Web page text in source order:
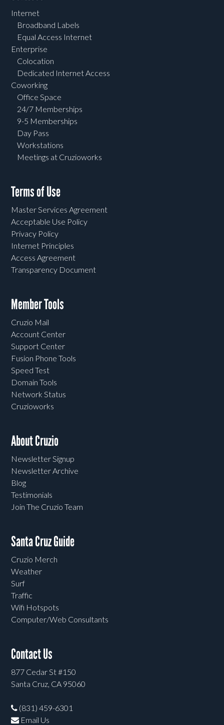
Internet
Broadband Labels
Equal Access Internet
Enterprise
Colocation
Dedicated Internet Access
Coworking
Office Space
24/7 Memberships
9-5 Memberships
Day Pass
Workstations
Meetings at Cruzioworks
Terms of Use
Master Services Agreement
Acceptable Use Policy
Privacy Policy
Internet Principles
Access Agreement
Transparency Document
Member Tools
Cruzio Mail
Account Center
Support Center
Fusion Phone Tools
Speed Test
Domain Tools
Network Status
Cruzioworks
About Cruzio
Newsletter Signup
Newsletter Archive
Blog
Testimonials
Join The Cruzio Team
Santa Cruz Guide
Cruzio Merch
Weather
Surf
Traffic
Wifi Hotspots
Computer/Web Consultants
Contact Us
877 Cedar St #150
Santa Cruz, CA 95060
(831) 459-6301
Email Us